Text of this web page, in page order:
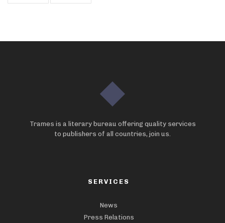
Trames is a literary bureau offering quality services
to publishers of all countries, join us.
SERVICES
News
Press Relations